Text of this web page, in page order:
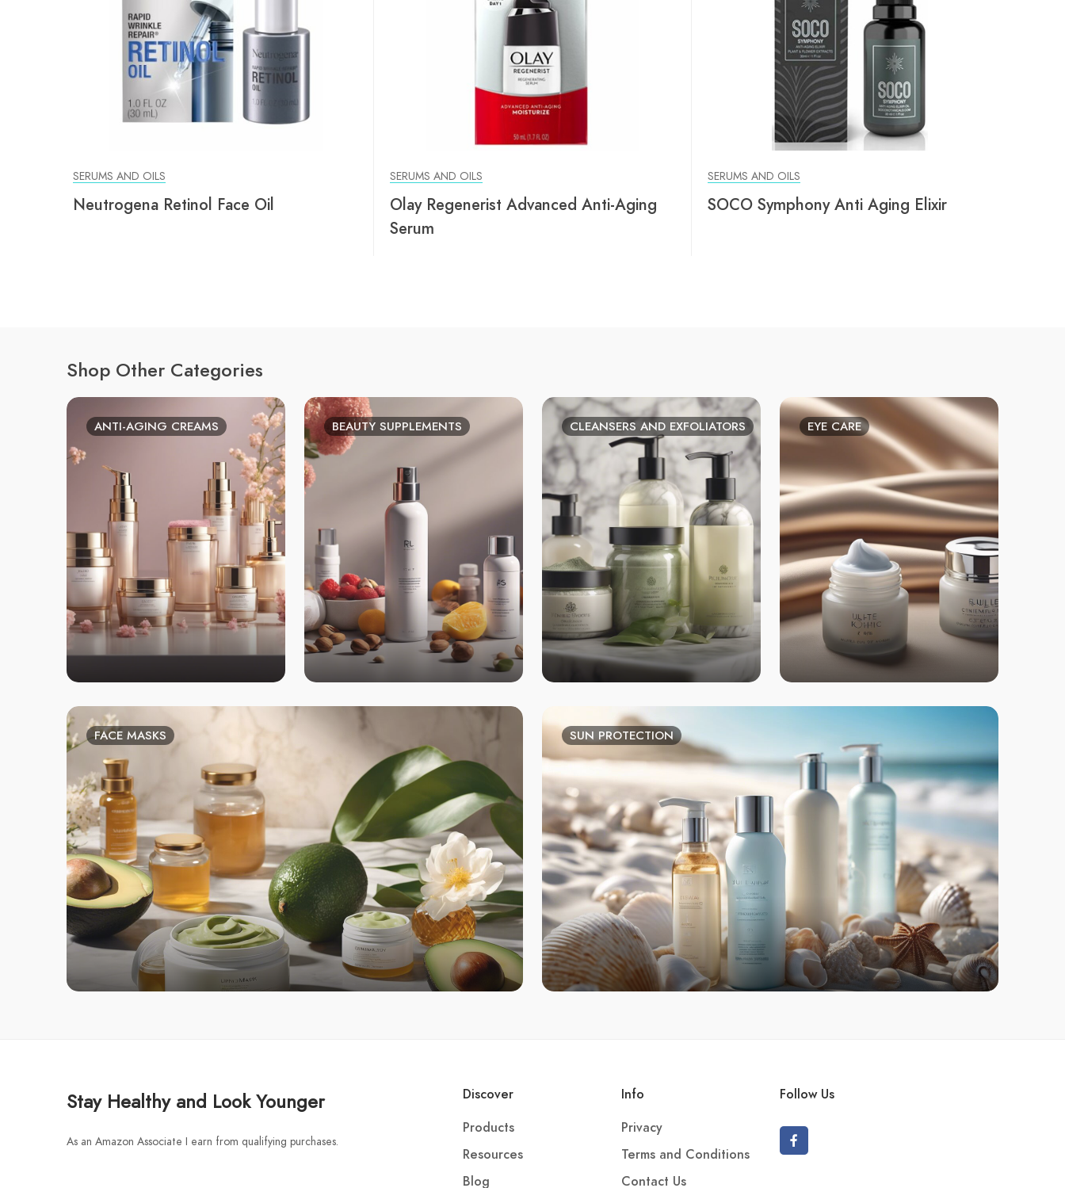
SERUMS AND OILS
Neutrogena Retinol Face Oil
SERUMS AND OILS
Olay Regenerist Advanced Anti-Aging
Serum
SERUMS AND OILS
SOCO Symphony Anti Aging Elixir
Shop Other Categories
ANTI-AGING CREAMS BEAUTY SUPPLEMENTS CLEANSERS AND EXFOLIATORS EYE CARE
FACE MASKS SUN PROTECTION
Stay Healthy and Look Younger
As an Amazon Associate I earn from qualifying purchases.
Discover
Products
Resources
Blog
Info
Privacy
Terms and Conditions
Contact Us
Follow Us